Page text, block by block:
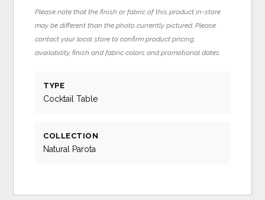
Please note that the finish or fabric of this product in-store
may be different than the photo currently pictured. Please
contact your local store to confirm product pricing,
availability, finish and fabric colors and promotional dates.
TYPE
Cocktail Table
COLLECTION
Natural Parota